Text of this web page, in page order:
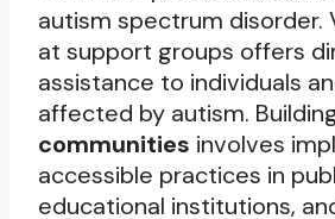
autism spectrum disorder.
at support groups offers
assistance to individuals
affected by autism.
communities involves
accessible practices in
educational institutions,